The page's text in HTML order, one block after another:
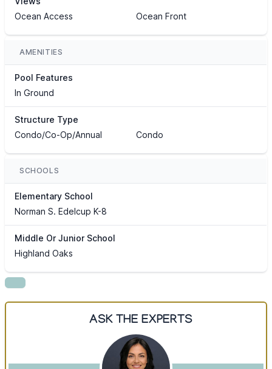
Ocean Access
Ocean Front
AMENITIES
Pool Features
In Ground
Structure Type
Condo/Co-Op/Annual
Condo
SCHOOLS
Elementary School
Norman S. Edelcup K-8
Middle Or Junior School
Highland Oaks
ASK THE EXPERTS